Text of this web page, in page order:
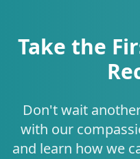
Take the
Don't wait
with our
and learn how we